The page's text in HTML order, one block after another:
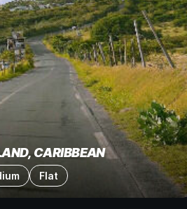
CARIBBEAN
Flat